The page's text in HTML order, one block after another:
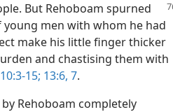
But Rehoboam spurned
men with whom he had
make his little finger thicker
and chastising them with
15; 13:6, 7.
Rehoboam completely